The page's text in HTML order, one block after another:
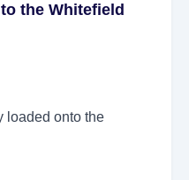
the Whitefield
loaded onto the